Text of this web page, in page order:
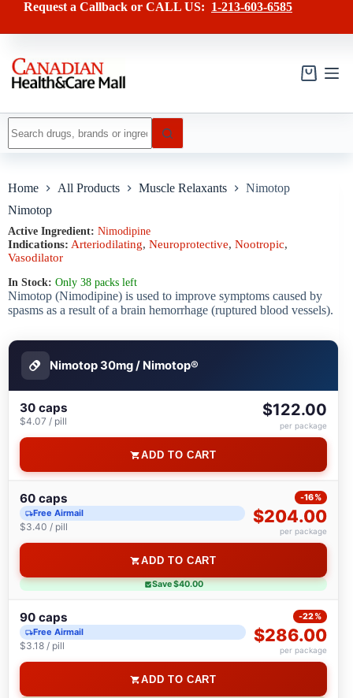
content
has
variants.
on
the
product
Request a Callback or CALL US: 1-213-603-6585
Shopping
results
Home All Products Muscle Relaxants
Nimotop
Nimotop
Active Ingredient: Nimodipine
Indications: Arteriodilating, Neuroprotective, Nootropic,
Vasodilator
In Stock: Only 38 packs left
Nimotop (Nimodipine) is used to improve symptoms caused by
spasms as a result of a brain hemorrhage (ruptured blood vessels).
Nimotop 30mg / Nimotop®
30 caps
$4.07 / pill
$122.00
per package
ADD TO CART
60 caps
Free Airmail
$3.40 / pill
-16%
$204.00
per package
ADD TO CART
Save $40.00
90 caps
Free Airmail
$3.18 / pill
-22%
$286.00
per package
ADD TO CART